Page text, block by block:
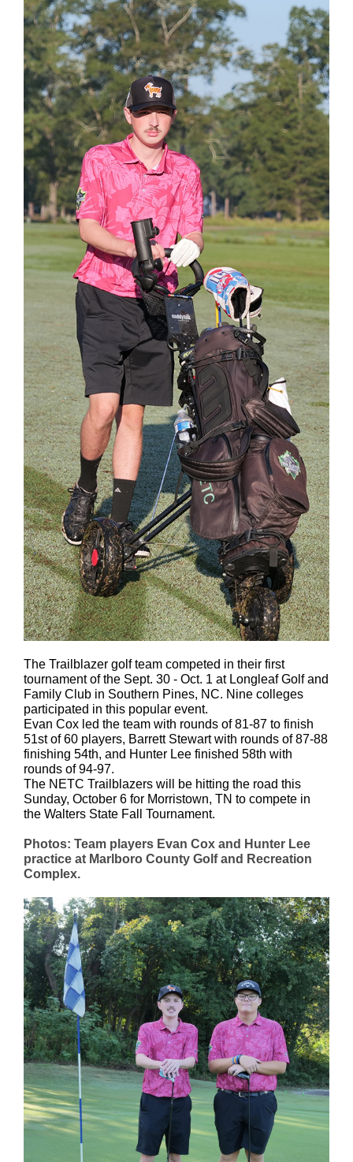
The Trailblazer golf team competed in their first
tournament of the Sept. 30 - Oct. 1 at Longleaf Golf and
Family Club in Southern Pines, NC. Nine colleges
participated in this popular event.
Evan Cox led the team with rounds of 81-87 to finish
51st of 60 players, Barrett Stewart with rounds of 87-88
finishing 54th, and Hunter Lee finished 58th with
rounds of 94-97.
The NETC Trailblazers will be hitting the road this
Sunday, October 6 for Morristown, TN to compete in
the Walters State Fall Tournament.
Photos: Team players Evan Cox and Hunter Lee
practice at Marlboro County Golf and Recreation
Complex.